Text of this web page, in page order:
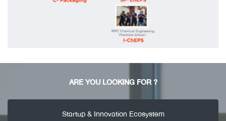
ARE YOU LOOKING FOR ?
Startup & Innovation Ecosystem